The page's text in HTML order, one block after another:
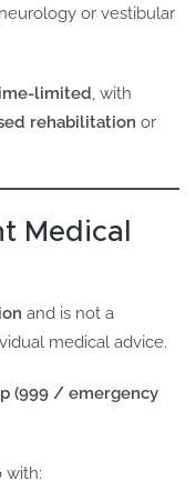
or vestibular
limited, with
rehabilitation or
Medical
and is not a
medical advice.
(999 / emergency
with: